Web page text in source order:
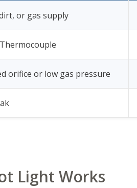
or gas supply
orifice or low gas pressure
Light Works